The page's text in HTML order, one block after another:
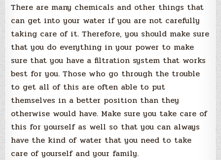
There are many chemicals and other things that
can get into your water if you are not carefully
taking care of it. Therefore, you should make sure
that you do everything in your power to make
sure that you have a filtration system that works
best for you. Those who go through the trouble
to get all of this are often able to put
themselves in a better position than they
otherwise would have. Make sure you take care of
this for yourself as well so that you can always
have the kind of water that you need to take
care of yourself and your family.